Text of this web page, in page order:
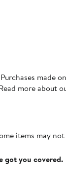
made
more about
items may
got you covered.